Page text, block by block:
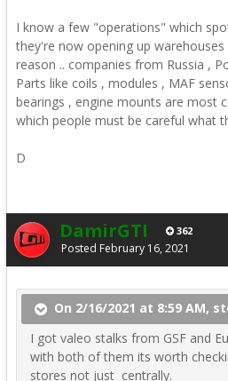
I know a few "operations" which
they're now opening up
reason .. companies from Russia ,
Parts like coils , modules , MAF
bearings , engine mounts are most
which people must be careful what
D
DamirGTI 362
Posted February 16, 2021
On 2/16/2021 at 8:59 AM,
I got valeo stalks from GSF and
with both of them its worth
stores not just centrally.